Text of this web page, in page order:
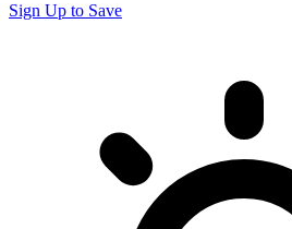
Sign Up to Save